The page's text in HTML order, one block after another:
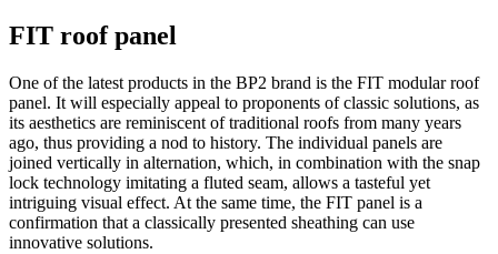
FIT roof panel
One of the latest products in the BP2 brand is the FIT modular roof
panel. It will especially appeal to proponents of classic solutions, as
its aesthetics are reminiscent of traditional roofs from many years
ago, thus providing a nod to history. The individual panels are
joined vertically in alternation, which, in combination with the snap
lock technology imitating a fluted seam, allows a tasteful yet
intriguing visual effect. At the same time, the FIT panel is a
confirmation that a classically presented sheathing can use
innovative solutions.